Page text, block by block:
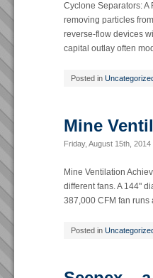
Cyclone Separators: A
removing particles
reverse-flow devices
capital outlay often
Posted in
Mine
Friday, August 15th, 2014
Mine Ventilation
different fans. A 144"
387,000 CFM fan runs
Posted in